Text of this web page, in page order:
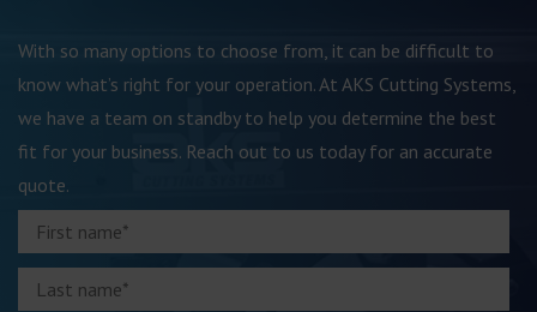
With so many options to choose from, it can be difficult to
know what’s right for your operation. At AKS Cutting Systems,
we have a team on standby to help you determine the best
fit for your business. Reach out to us today for an accurate
quote.